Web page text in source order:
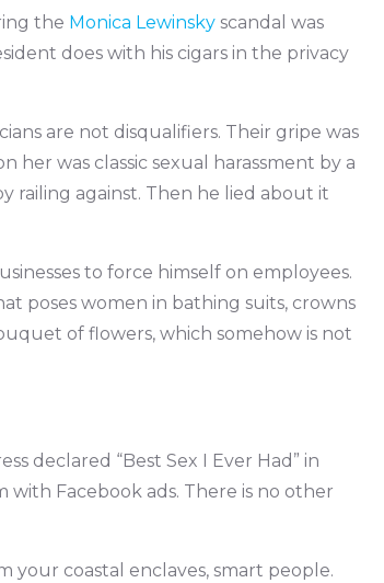
the Monica Lewinsky scandal was
does with his cigars in the privacy
are not disqualifiers. Their gripe was
was classic sexual harassment by a
railing against. Then he lied about it
to force himself on employees.
poses women in bathing suits, crowns
of flowers, which somehow is not
declared “Best Sex I Ever Had” in
with Facebook ads. There is no other
your coastal enclaves, smart people.